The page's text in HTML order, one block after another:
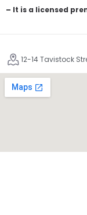
– It is a licensed
12-14 Tavistock